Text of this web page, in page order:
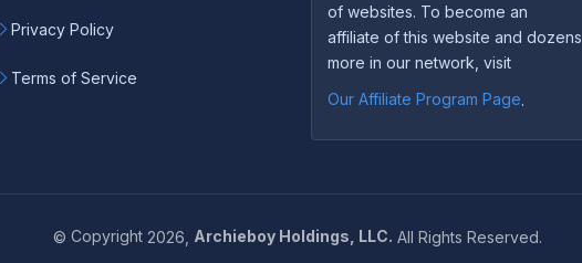
Privacy Policy
Terms of Service
of websites. To become an
affiliate of this website and dozens
more in our network, visit
Our Affiliate Program Page
© Copyright 2026, Archieboy Holdings, LLC. All Rights Reserved.